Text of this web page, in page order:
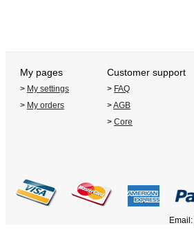
My pages Customer support
> My settings > FAQ
> My orders >AGB
> Core
Email: